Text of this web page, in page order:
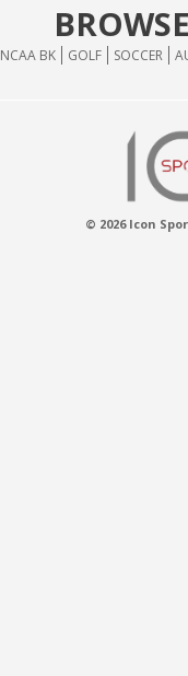
NCAA BK GOLF SOCCER
© 2026 Icon